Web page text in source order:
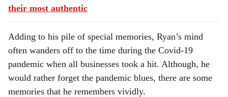
their most authentic
Adding to his pile of special memories, Ryan’s mind
often wanders off to the time during the Covid-19
pandemic when all businesses took a hit. Although, he
would rather forget the pandemic blues, there are some
memories that he remembers vividly.